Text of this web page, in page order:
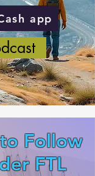
app
Follow
FTL